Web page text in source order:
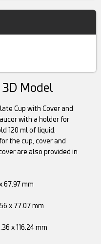
3D Model
Cup with Cover and
with a holder for
120 ml of liquid.
the cup, cover and
are also provided in
67.97 mm
x 77.07 mm
x 116.24 mm